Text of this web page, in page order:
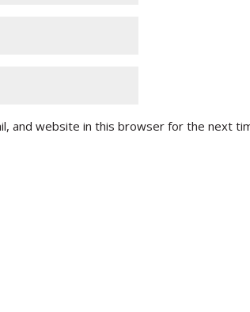
and website in this browser for the next